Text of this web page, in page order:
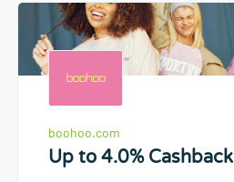
boohoo.com
Up to 4.0% Cashback